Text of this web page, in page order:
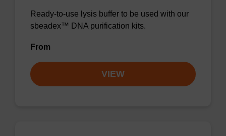
Ready-to-use lysis buffer to be used with our
sbeadex™ DNA purification kits.
From
VIEW